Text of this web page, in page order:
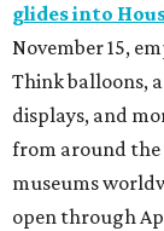
glides into
November 15,
Think balloons,
displays, and
from around the
museums
open through